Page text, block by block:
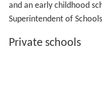
and an early childhood
Superintendent of
Private schools